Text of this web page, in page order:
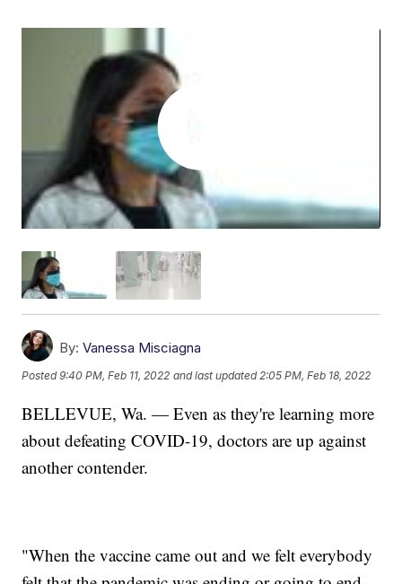
By: Vanessa Misciagna
Posted9:40 PM, Feb 11, 2022 and last updated 2:05 PM, Feb 18, 2022
BELLEVUE, Wa. — Even as they're learning more
about defeating COVID-19, doctors are up against
another contender.
"When the vaccine came out and we felt everybody